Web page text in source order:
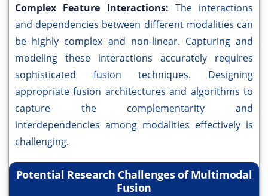
Complex Feature Interactions: The interactions
and dependencies between different modalities can
be highly complex and non-linear. Capturing and
modeling these interactions accurately requires
sophisticated fusion techniques. Designing
appropriate fusion architectures and algorithms to
capture the complementarity and
interdependencies among modalities effectively is
challenging.
Potential Research Challenges of Multimodal
Fusion